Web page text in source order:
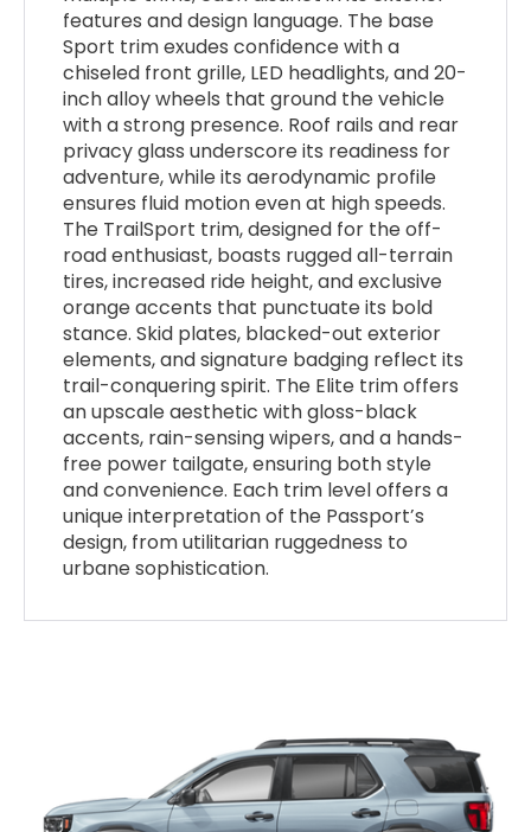
features and design language. The base
Sport trim exudes confidence with a
chiseled front grille, LED headlights, and 20-
inch alloy wheels that ground the vehicle
with a strong presence. Roof rails and rear
privacy glass underscore its readiness for
adventure, while its aerodynamic profile
ensures fluid motion even at high speeds.
The TrailSport trim, designed for the off-
road enthusiast, boasts rugged all-terrain
tires, increased ride height, and exclusive
orange accents that punctuate its bold
stance. Skid plates, blacked-out exterior
elements, and signature badging reflect its
trail-conquering spirit. The Elite trim offers
an upscale aesthetic with gloss-black
accents, rain-sensing wipers, and a hands-
free power tailgate, ensuring both style
and convenience. Each trim level offers a
unique interpretation of the Passport’s
design, from utilitarian ruggedness to
urbane sophistication.